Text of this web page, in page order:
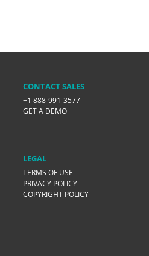
CONTACT SALES
+1 888-991-3577
GET A DEMO
LEGAL
TERMS OF USE
PRIVACY POLICY
COPYRIGHT POLICY